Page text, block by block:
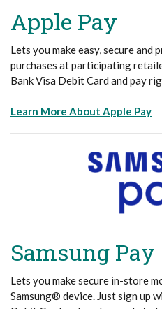
Apple Pay
Lets you make easy, secure
purchases at participating
Bank Visa Debit Card and pay
Learn More About Apple Pay
Samsung Pay
Lets you make secure in-store
Samsung® device. Just sign up